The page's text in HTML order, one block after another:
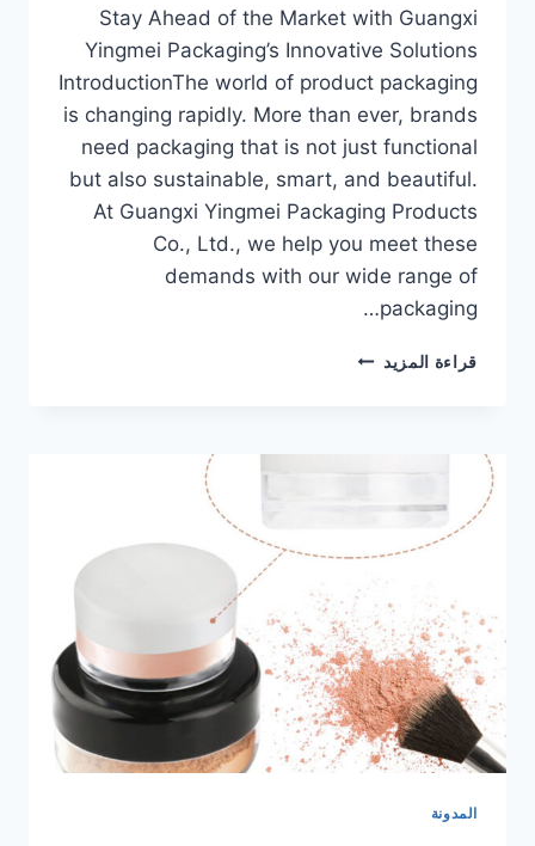
Stay Ahead of the Market with Guangxi
Yingmei Packaging’s Innovative Solutions
IntroductionThe world of product packaging
is changing rapidly. More than ever, brands
need packaging that is not just functional
but also sustainable, smart, and beautiful.
At Guangxi Yingmei Packaging Products
Co., Ltd., we help you meet these
demands with our wide range of
packaging…
قراءة المزيد
المدونة